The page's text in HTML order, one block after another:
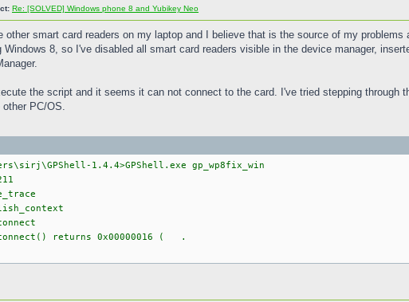
Re: [SOLVED] Windows phone 8 and Yubikey Neo
other smart card readers on my laptop and I believe that is the source of my
Windows 8, so I've disabled all smart card readers visible in the device manager,
the script and it seems it can not connect to the card. I've tried stepping through
other PC/OS.
1.4.4>GPShell.exe gp_wp8fix_win
returns 0x00000016 ( .